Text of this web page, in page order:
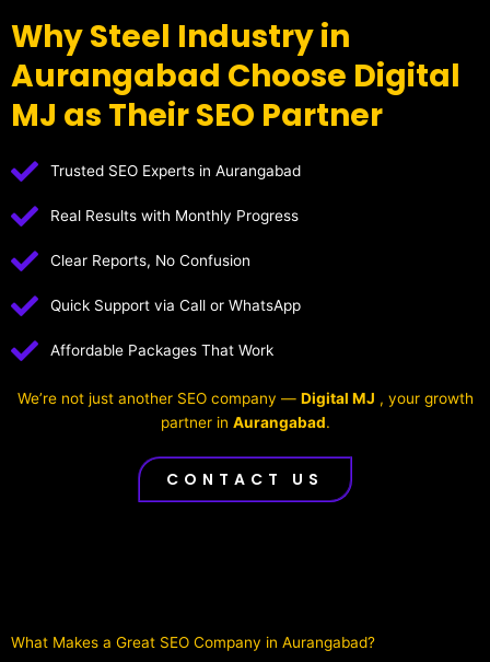
Why Steel Industry in
Aurangabad Choose Digital
MJ as Their SEO Partner
Trusted SEO Experts in Aurangabad
Real Results with Monthly Progress
Clear Reports, No Confusion
Quick Support via Call or WhatsApp
Affordable Packages That Work
We’re not just another SEO company — Digital MJ , your growth
partner in Aurangabad.
CONTACT US
What Makes a Great SEO Company in Aurangabad?​